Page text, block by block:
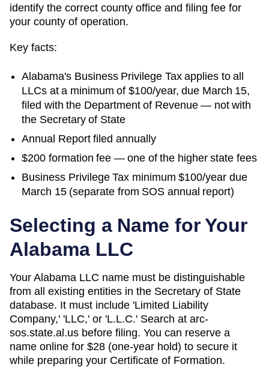
identify the correct county office and filing fee for
your county of operation.
Key facts:
Alabama's Business Privilege Tax applies to all
LLCs at a minimum of $100/year, due March 15,
filed with the Department of Revenue — not with
the Secretary of State
Annual Report filed annually
$200 formation fee — one of the higher state fees
Business Privilege Tax minimum $100/year due
March 15 (separate from SOS annual report)
Selecting a Name for Your
Alabama LLC
Your Alabama LLC name must be distinguishable
from all existing entities in the Secretary of State
database. It must include 'Limited Liability
Company,' 'LLC,' or 'L.L.C.' Search at arc-
sos.state.al.us before filing. You can reserve a
name online for $28 (one-year hold) to secure it
while preparing your Certificate of Formation.